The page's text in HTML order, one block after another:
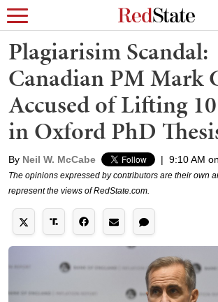
Plagiarisim Scandal:
Canadian PM Mark
Accused of Lifting
in Oxford PhD
By Neil W. McCabe | 9:10 AM
The opinions expressed by contributors are their own
represent the views of RedState.com.